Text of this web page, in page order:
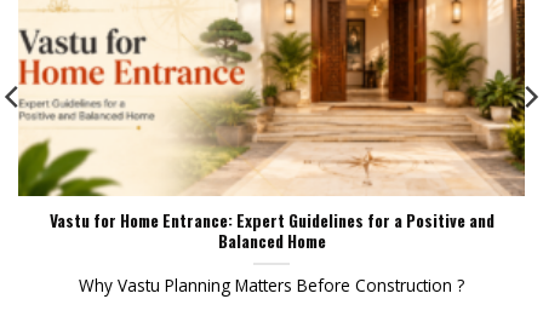
Vastu for Home Entrance: Expert Guidelines for a Positive and
Balanced Home
Why Vastu Planning Matters Before Construction ?